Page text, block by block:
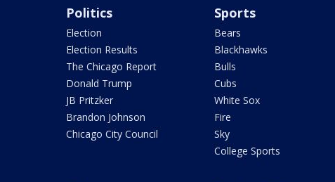
Politics
Election
Election Results
The Chicago Report
Donald Trump
JB Pritzker
Brandon Johnson
Chicago City Council
Sports
Bears
Blackhawks
Bulls
Cubs
White Sox
Fire
Sky
College Sports